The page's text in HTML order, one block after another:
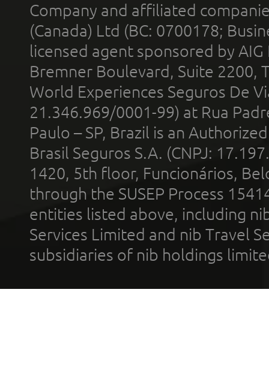
Company and affiliated
(Canada) Ltd (BC: 0700178;
licensed agent sponsored by
Bremner Boulevard, Suite 2200,
World Experiences Seguros De
21.346.969/0001-99) at Rua
Paulo – SP, Brazil is an
Brasil Seguros S.A. (CNPJ:
1420, 5th floor, Funcionários,
through the SUSEP Process
entities listed above, including
Services Limited and nib Travel
subsidiaries of nib holdings